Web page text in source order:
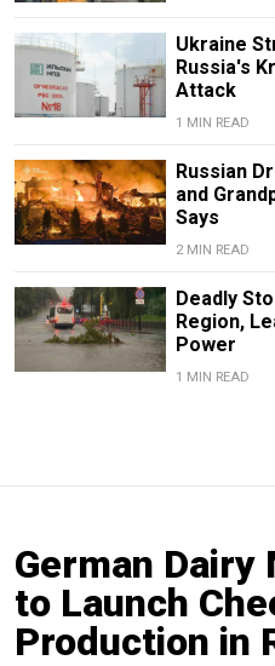
Ukraine
Russia's
Attack
1 MIN READ
Russian
and
Says
2 MIN READ
Deadly
Region,
Power
1 MIN READ
German
to Launch
Production in